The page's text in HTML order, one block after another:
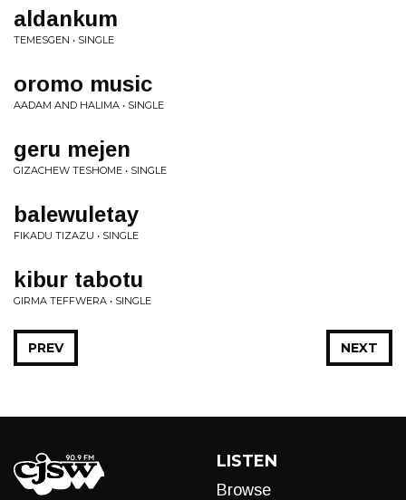
aldankum
TEMESGEN • SINGLE
oromo music
AADAM AND HALIMA • SINGLE
geru mejen
GIZACHEW TESHOME • SINGLE
balewuletay
FIKADU TIZAZU • SINGLE
kibur tabotu
GIRMA TEFFWERA • SINGLE
NEXT
PREV
LISTEN
Browse